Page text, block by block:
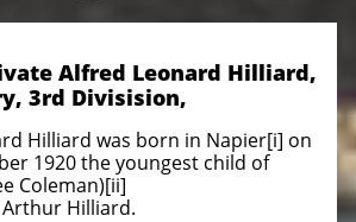
Alfred Leonard Hilliard,
3rd Divisision,
Hilliard was born in Napier[i] on
1920 the youngest child of
Coleman)[ii]
Hilliard.